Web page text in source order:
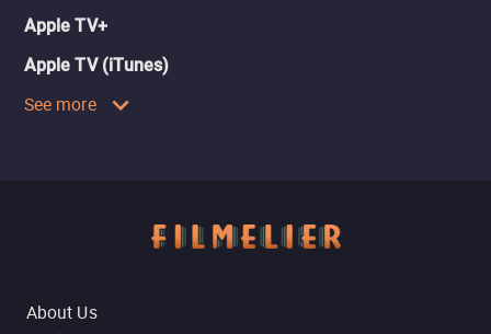
Apple TV+
Apple TV (iTunes)
See more
About Us